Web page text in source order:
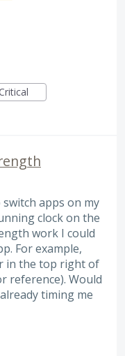
apps on my
clock on the
work I could
For example,
in the top right of
reference). Would
timing me